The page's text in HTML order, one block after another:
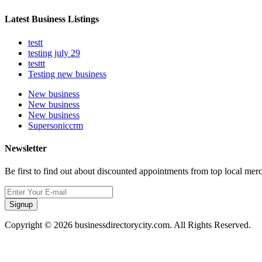
Latest Business Listings
testt
testing july 29
testtt
Testing new business
New business
New business
New business
Supersoniccrm
Newsletter
Be first to find out about discounted appointments from top local
Signup
Copyright © 2026 businessdirectorycity.com. All Rights Reserved.